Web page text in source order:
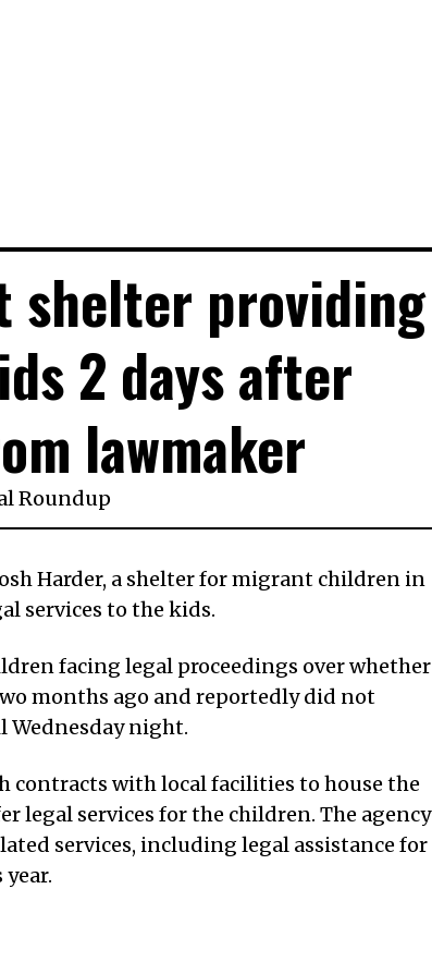
shelter providing
2 days after
lawmaker
Roundup
Harder, a shelter for migrant children in
services to the kids.
facing legal proceedings over whether
months ago and reportedly did not
Wednesday night.
contracts with local facilities to house the
legal services for the children. The agency
services, including legal assistance for